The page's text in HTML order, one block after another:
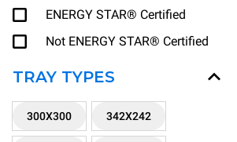
ENERGY STAR® Certified
Not ENERGY STAR® Certified
TRAY TYPES
300X300 342X242